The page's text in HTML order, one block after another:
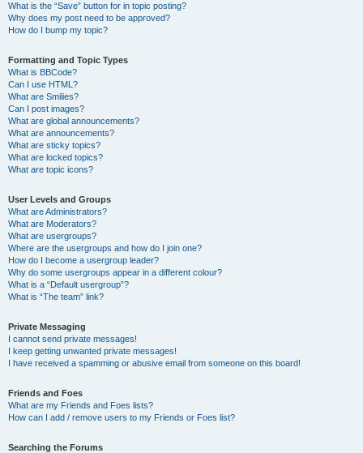
What is the “Save” button for in topic posting?
Why does my post need to be approved?
How do I bump my topic?
Formatting and Topic Types
What is BBCode?
Can I use HTML?
What are Smilies?
Can I post images?
What are global announcements?
What are announcements?
What are sticky topics?
What are locked topics?
What are topic icons?
User Levels and Groups
What are Administrators?
What are Moderators?
What are usergroups?
Where are the usergroups and how do I join one?
How do I become a usergroup leader?
Why do some usergroups appear in a different colour?
What is a “Default usergroup”?
What is “The team” link?
Private Messaging
I cannot send private messages!
I keep getting unwanted private messages!
I have received a spamming or abusive email from someone on this board!
Friends and Foes
What are my Friends and Foes lists?
How can I add / remove users to my Friends or Foes list?
Searching the Forums